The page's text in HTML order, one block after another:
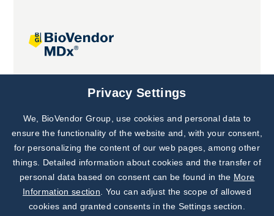
Joint projects
Subscribe to
Our Newsletter!
Discover News from
BioVendor R&D
Privacy Settings
We, BioVendor Group, use cookies and personal data to
ensure the functionality of the website and, with your consent,
for personalizing the content of our web pages, among other
things. Detailed information about cookies and the transfer of
personal data based on consent can be found in the More
Information section . You can adjust the scope of allowed
cookies and granted consents in the Settings section.